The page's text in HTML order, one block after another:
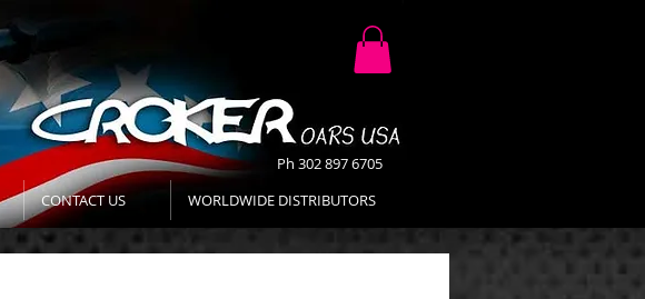
CONTACT US WORLDWIDE DISTRIBUTORS
Ph 302 897 6705